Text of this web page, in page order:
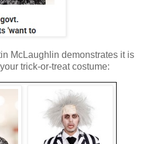
McLaughlin demonstrates it is
trick-or-treat costume: